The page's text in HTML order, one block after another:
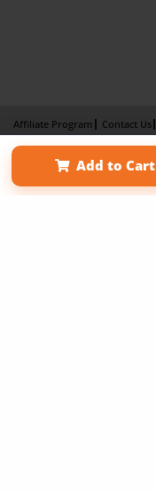
Add to Cart
Affiliate Program Contact Us
Term of Use
Why Bookemon